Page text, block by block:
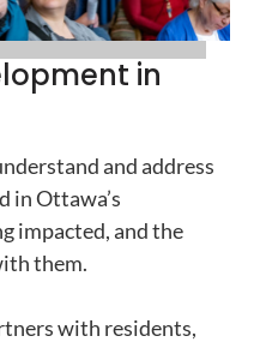
in
and address
in Ottawa’s
impacted, and the
them.
with residents,